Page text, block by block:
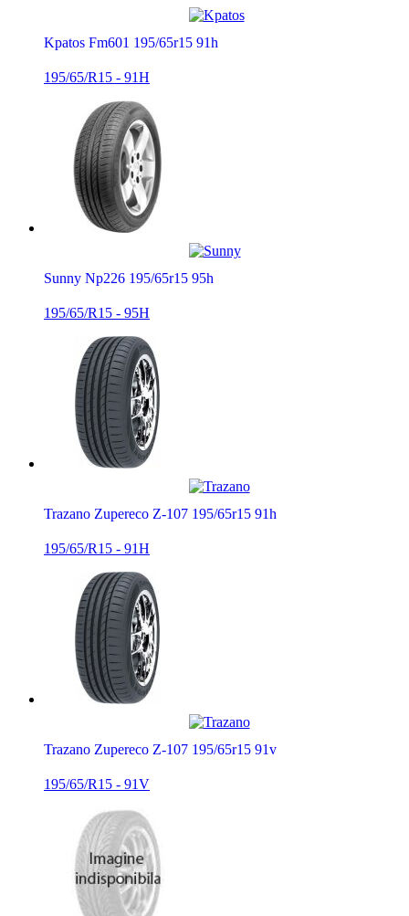
Kpatos Fm601 195/65r15 91h
195/65/R15 - 91H
Sunny Np226 195/65r15 95h
195/65/R15 - 95H
Trazano Zupereco Z-107 195/65r15 91h
195/65/R15 - 91H
Trazano Zupereco Z-107 195/65r15 91v
195/65/R15 - 91V